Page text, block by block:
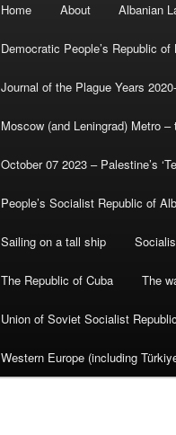
Home About Albanian
Democratic People’s Republic of
Journal of the Plague Years
Moscow (and Leningrad) Metro
October 07 2023 – Palestine’s
People’s Socialist Republic of
Sailing on a tall ship
The Republic of Cuba The
Union of Soviet Socialist
Western Europe (including